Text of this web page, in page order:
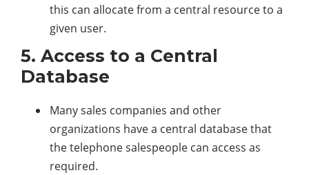
this can allocate from a central resource to a
given user.
5. Access to a Central
Database
Many sales companies and other
organizations have a central database that
the telephone salespeople can access as
required.